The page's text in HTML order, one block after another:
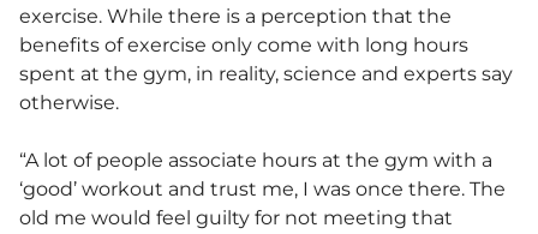
exercise. While there is a perception that the
benefits of exercise only come with long hours
spent at the gym, in reality, science and experts say
otherwise.
“A lot of people associate hours at the gym with a
‘good’ workout and trust me, I was once there. The
old me would feel guilty for not meeting that